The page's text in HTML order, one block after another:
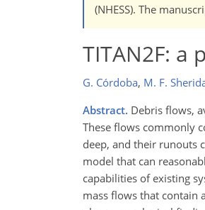
(NHESS). The
TITAN2F: a
G. Córdoba, M. F.
Abstract. Debris flows,
These flows commonly
deep, and their runouts
model that can
capabilities of existing
mass flows that contain